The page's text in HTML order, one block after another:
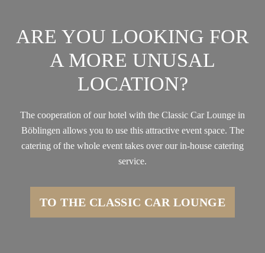
ARE YOU LOOKING FOR
A MORE UNUSAL
LOCATION?
The cooperation of our hotel with the Classic Car Lounge in
Böblingen allows you to use this attractive event space. The
catering of the whole event takes over our in-house catering
service.
TO THE CLASSIC CAR LOUNGE